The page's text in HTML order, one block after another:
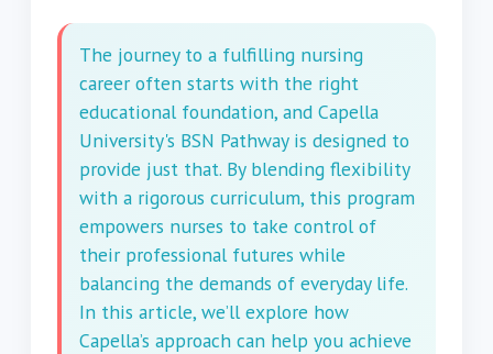
The journey to a fulfilling nursing
career often starts with the right
educational foundation, and Capella
University's BSN Pathway is designed to
provide just that. By blending flexibility
with a rigorous curriculum, this program
empowers nurses to take control of
their professional futures while
balancing the demands of everyday life.
In this article, we’ll explore how
Capella’s approach can help you achieve